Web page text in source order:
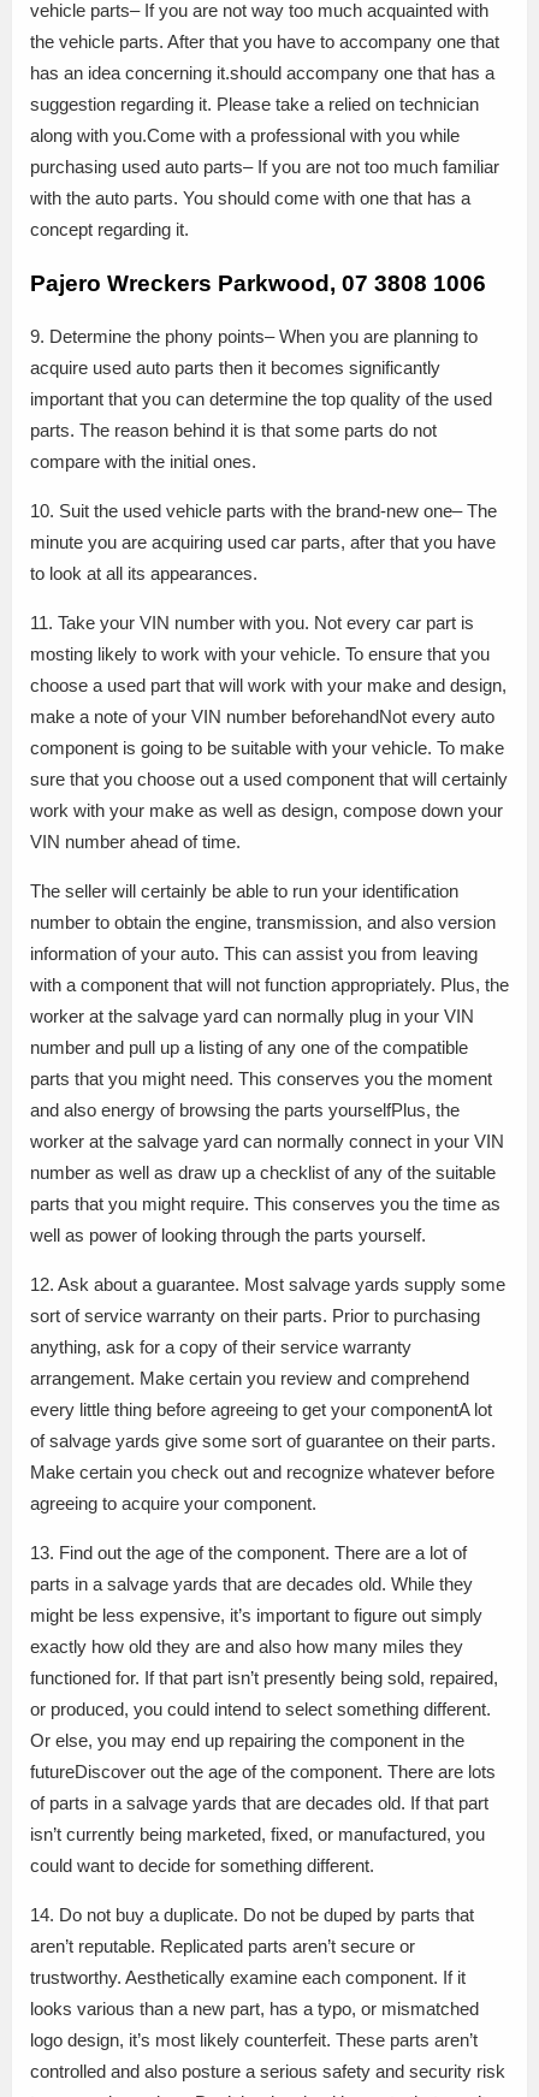
vehicle parts– If you are not way too much acquainted with
the vehicle parts. After that you have to accompany one that
has an idea concerning it.should accompany one that has a
suggestion regarding it. Please take a relied on technician
along with you.Come with a professional with you while
purchasing used auto parts– If you are not too much familiar
with the auto parts. You should come with one that has a
concept regarding it.
Pajero Wreckers Parkwood, 07 3808 1006
9. Determine the phony points– When you are planning to
acquire used auto parts then it becomes significantly
important that you can determine the top quality of the used
parts. The reason behind it is that some parts do not
compare with the initial ones.
10. Suit the used vehicle parts with the brand-new one– The
minute you are acquiring used car parts, after that you have
to look at all its appearances.
11. Take your VIN number with you. Not every car part is
mosting likely to work with your vehicle. To ensure that you
choose a used part that will work with your make and design,
make a note of your VIN number beforehandNot every auto
component is going to be suitable with your vehicle. To make
sure that you choose out a used component that will certainly
work with your make as well as design, compose down your
VIN number ahead of time.
The seller will certainly be able to run your identification
number to obtain the engine, transmission, and also version
information of your auto. This can assist you from leaving
with a component that will not function appropriately. Plus, the
worker at the salvage yard can normally plug in your VIN
number and pull up a listing of any one of the compatible
parts that you might need. This conserves you the moment
and also energy of browsing the parts yourselfPlus, the
worker at the salvage yard can normally connect in your VIN
number as well as draw up a checklist of any of the suitable
parts that you might require. This conserves you the time as
well as power of looking through the parts yourself.
12. Ask about a guarantee. Most salvage yards supply some
sort of service warranty on their parts. Prior to purchasing
anything, ask for a copy of their service warranty
arrangement. Make certain you review and comprehend
every little thing before agreeing to get your componentA lot
of salvage yards give some sort of guarantee on their parts.
Make certain you check out and recognize whatever before
agreeing to acquire your component.
13. Find out the age of the component. There are a lot of
parts in a salvage yards that are decades old. While they
might be less expensive, it’s important to figure out simply
exactly how old they are and also how many miles they
functioned for. If that part isn’t presently being sold, repaired,
or produced, you could intend to select something different.
Or else, you may end up repairing the component in the
futureDiscover out the age of the component. There are lots
of parts in a salvage yards that are decades old. If that part
isn’t currently being marketed, fixed, or manufactured, you
could want to decide for something different.
14. Do not buy a duplicate. Do not be duped by parts that
aren’t reputable. Replicated parts aren’t secure or
trustworthy. Aesthetically examine each component. If it
looks various than a new part, has a typo, or mismatched
logo design, it’s most likely counterfeit. These parts aren’t
controlled and also posture a serious safety and security risk